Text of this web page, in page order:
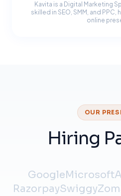
Kavita is a Digital Marketing
skilled in SEO, SMM, and
online
OUR
Hiring
GoogleMicrosoft
RazorpaySwiggy